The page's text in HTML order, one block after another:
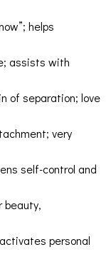
helps
assists with
of separation; love
very
self-control and
beauty,
personal